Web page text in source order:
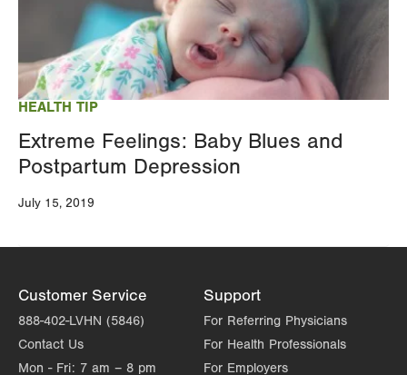
HEALTH TIP
Extreme Feelings: Baby Blues and
Postpartum Depression
July 15, 2019
Customer Service
888-402-LVHN (5846)
Contact Us
Mon - Fri: 7 am – 8 pm
Support
For Referring Physicians
For Health Professionals
For Employers